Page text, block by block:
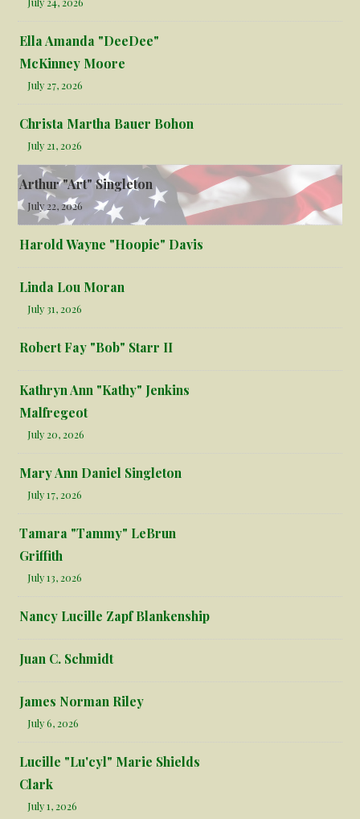
Ella Amanda "DeeDee"
McKinney Moore
July 27, 2026
Christa Martha Bauer Bohon
July 21, 2026
Arthur "Art" Singleton
July 22, 2026
Harold Wayne "Hoopie" Davis
Linda Lou Moran
July 31, 2026
Robert Fay "Bob" Starr II
Kathryn Ann "Kathy" Jenkins
Malfregeot
July 20, 2026
Mary Ann Daniel Singleton
July 17, 2026
Tamara "Tammy" LeBrun
Griffith
July 13, 2026
Nancy Lucille Zapf Blankenship
Juan C. Schmidt
James Norman Riley
July 6, 2026
Lucille "Lu'cyl" Marie Shields
Clark
July 1, 2026